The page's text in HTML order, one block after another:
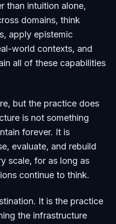
than intuition alone,
domains, think
apply epistemic
world contexts, and
all of these capabilities
but the practice does
is not something
forever. It is
evaluate, and rebuild
scale, for as long as
continue to think.
It is the practice
the infrastructure